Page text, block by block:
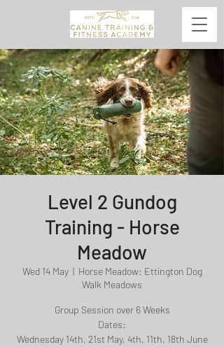
Level 2 Gundog
Training - Horse
Meadow
Wed 14 May
  |
Horse Meadow: Ettington Dog
Walk Meadows
Group Session over 6 Weeks
Dates:
Wednesday 14th, 21st May, 4th, 11th, 18th June